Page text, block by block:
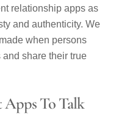
relationship apps as
and authenticity. We
when persons
share their true
Apps To Talk